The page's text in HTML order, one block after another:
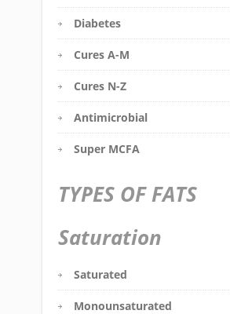
Diabetes
Cures A-M
Cures N-Z
Antimicrobial
Super MCFA
TYPES OF FATS
Saturation
Saturated
Monounsaturated